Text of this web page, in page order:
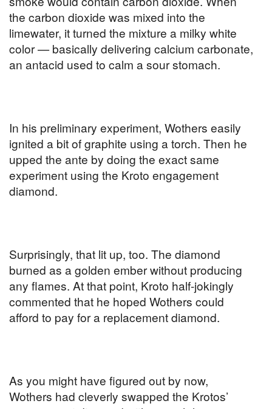
the carbon dioxide was mixed into the
limewater, it turned the mixture a milky white
color — basically delivering calcium carbonate,
an antacid used to calm a sour stomach.
In his preliminary experiment, Wothers easily
ignited a bit of graphite using a torch. Then he
upped the ante by doing the exact same
experiment using the Kroto engagement
diamond.
Surprisingly, that lit up, too. The diamond
burned as a golden ember without producing
any flames. At that point, Kroto half-jokingly
commented that he hoped Wothers could
afford to pay for a replacement diamond.
As you might have figured out by now,
Wothers had cleverly swapped the Krotos’